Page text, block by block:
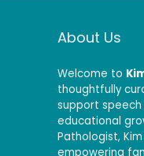
About Us
Welcome to
thoughtfully
support speech
educational
Pathologist,
empowering